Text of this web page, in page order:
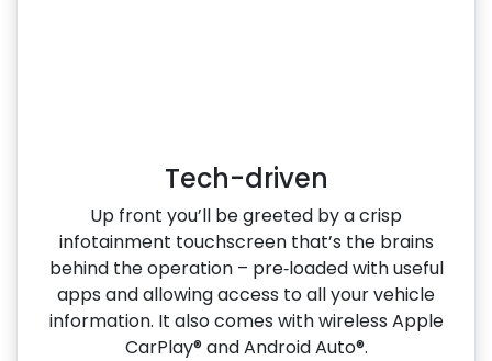
Tech-driven
Up front you’ll be greeted by a crisp
infotainment touchscreen that’s the brains
behind the operation – pre‑loaded with useful
apps and allowing access to all your vehicle
information. It also comes with wireless Apple
CarPlay® and Android Auto®.